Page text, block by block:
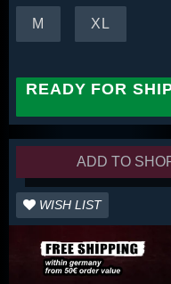
M XL
READY FOR
ADD TO
WISH LIST